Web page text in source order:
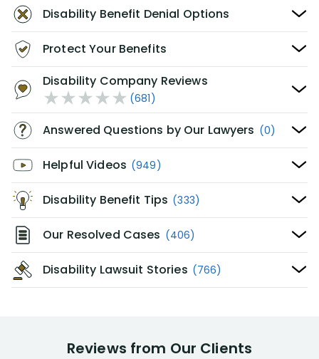
Disability Benefit Denial Options
Protect Your Benefits
Disability Company Reviews
(681)
Answered Questions by Our Lawyers (0)
Helpful Videos (949)
Disability Benefit Tips (333)
Our Resolved Cases (406)
Disability Lawsuit Stories (766)
Reviews from Our Clients